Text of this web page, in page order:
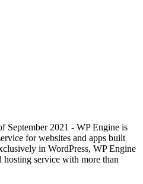
September 2021 - WP Engine is
for websites and apps built
in WordPress, WP Engine
hosting service with more than